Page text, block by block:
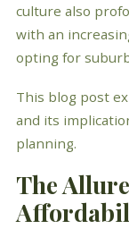
culture also
with an
opting for
This blog post
and its
planning.
The